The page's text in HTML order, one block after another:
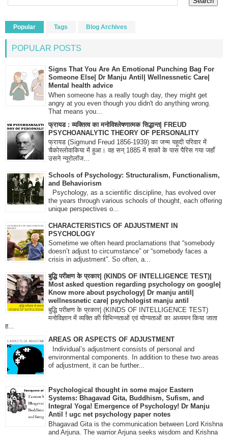
Popular Tags Blog Archives
POPULAR POSTS
Signs That You Are An Emotional Punching Bag For
Someone Else| Dr Manju Antil| Wellnessnetic Care|
Mental health advice
When someone has a really tough day, they might get
angry at you even though you didn't do anything wrong.
That means you...
फ्रायड : व्यक्तित्व का मनोविश्लेषणात्मक सिद्धान्त| FREUD
PSYCHOANALYTIC THEORY OF PERSONALITY
फ्रायड (Sigmund Freud 1856-1939) का जन्म यहूदी परिवार में
चैकोस्लोवाकिया में हुआ। वह सन् 1885 में शाकों के पास पैरिस गया जहाँ
उसने न्यूरोलॉज...
Schools of Psychology: Structuralism, Functionalism,
and Behaviorism
Psychology, as a scientific discipline, has evolved over
the years through various schools of thought, each offering
unique perspectives o...
CHARACTERISTICS OF ADJUSTMENT IN
PSYCHOLOGY
Sometime we often heard proclamations that “somebody
doesn’t adjust to circumstance” or “somebody faces a
crisis in adjustment”. So often, a...
बुद्धि परीक्षण के प्रकार| (KINDS OF INTELLIGENCE TEST)|
Most asked question regarding psychology on google|
Know more about psychology| Dr manju antil|
wellnessnetic care| psychologist manju antil
बुद्धि परीक्षण के प्रकार| (KINDS OF INTELLIGENCE TEST)
मनोविज्ञान में व्यक्ति की विभिन्नताओं एवं योग्यताओं का अध्ययन किया जाता
ह...
AREAS OR ASPECTS OF ADJUSTMENT
Individual’s adjustment consists of personal and
environmental components. In addition to these two areas
of adjustment, it can be further...
Psychological thought in some major Eastern
Systems: Bhagavad Gita, Buddhism, Sufism, and
Integral Yoga! Emergence of Psychology! Dr Manju
Antil ! ugc net psychology paper notes
Bhagavad Gita is the communication between Lord Krishna
and Arjuna. The warrior Arjuna seeks wisdom and Krishna